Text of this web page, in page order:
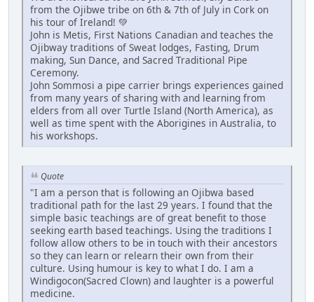
from the Ojibwe tribe on 6th & 7th of July in Cork on
his tour of Ireland! 💚
John is Metis, First Nations Canadian and teaches the
Ojibway traditions of Sweat lodges, Fasting, Drum
making, Sun Dance, and Sacred Traditional Pipe
Ceremony.
John Sommosi a pipe carrier brings experiences gained
from many years of sharing with and learning from
elders from all over Turtle Island (North America), as
well as time spent with the Aborigines in Australia, to
his workshops.
Quote
"I am a person that is following an Ojibwa based
traditional path for the last 29 years. I found that the
simple basic teachings are of great benefit to those
seeking earth based teachings. Using the traditions I
follow allow others to be in touch with their ancestors
so they can learn or relearn their own from their
culture. Using humour is key to what I do. I am a
Windigocon(Sacred Clown) and laughter is a powerful
medicine.